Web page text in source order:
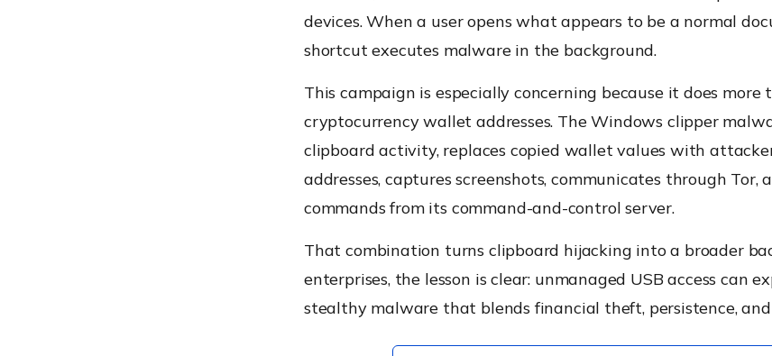
devices. When a user opens what appears to be a normal
shortcut executes malware in the background.
This campaign is especially concerning because it does more
cryptocurrency wallet addresses. The Windows clipper
clipboard activity, replaces copied wallet values with
addresses, captures screenshots, communicates through Tor,
commands from its command-and-control server.
That combination turns clipboard hijacking into a broader
enterprises, the lesson is clear: unmanaged USB access can
stealthy malware that blends financial theft, persistence,